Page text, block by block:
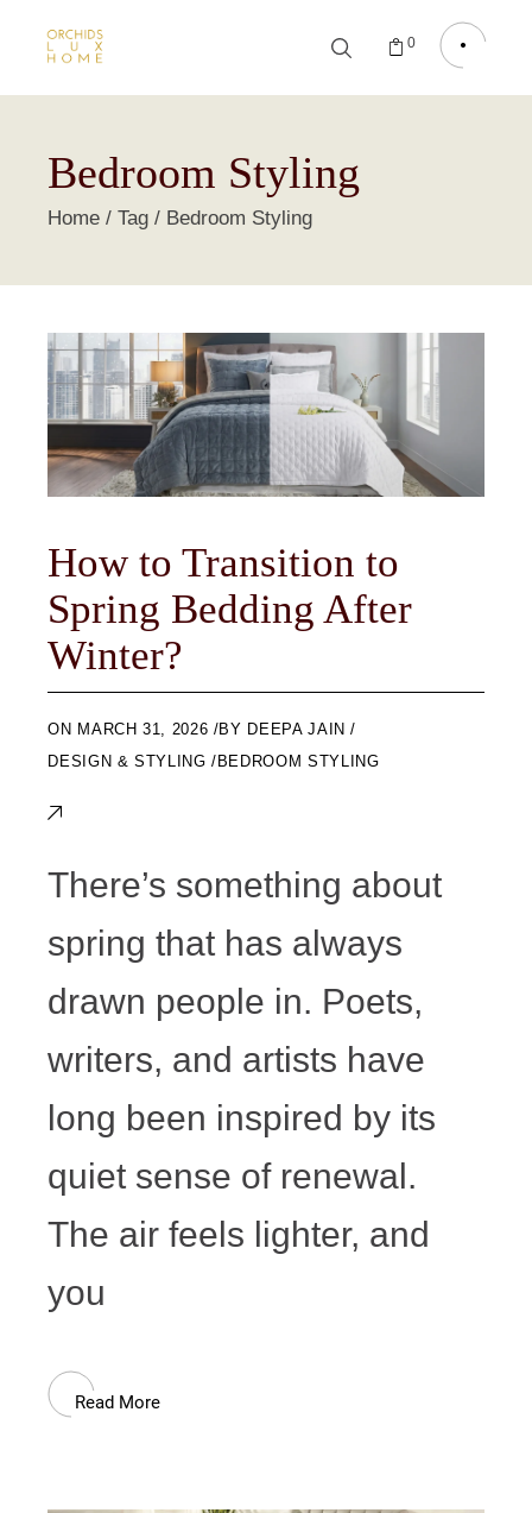
0
Bedroom Styling
Home Tag Bedroom Styling
How to Transition to
Spring Bedding After
Winter?
ON MARCH 31, 2026 BY DEEPA JAIN
DESIGN & STYLING
BEDROOM STYLING
There’s something about
spring that has always
drawn people in. Poets,
writers, and artists have
long been inspired by its
quiet sense of renewal.
The air feels lighter, and
you
Read More